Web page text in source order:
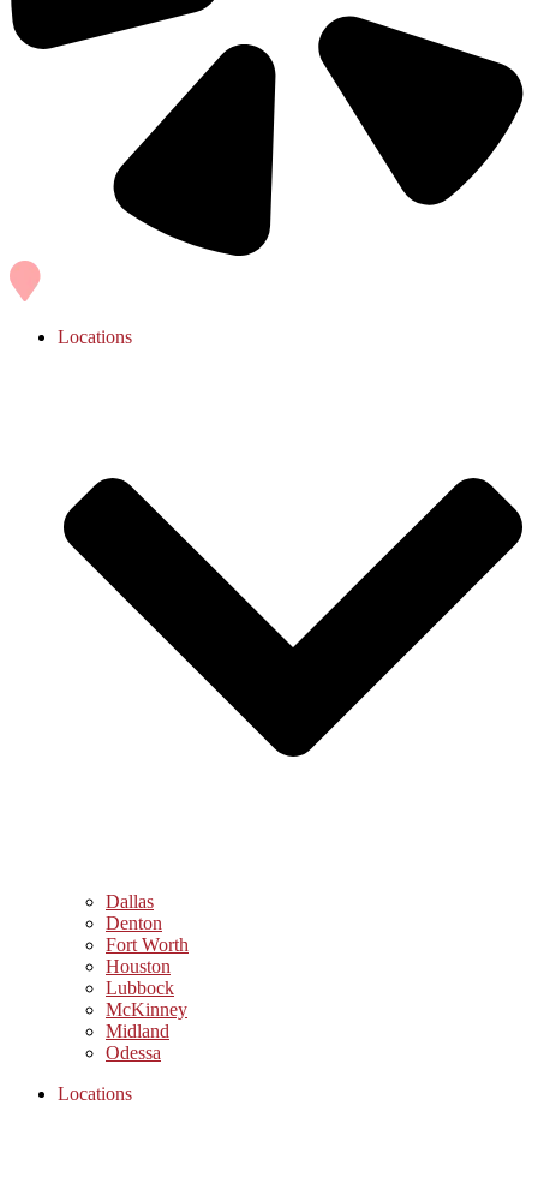
Locations
Dallas
Denton
Fort Worth
Houston
Lubbock
McKinney
Midland
Odessa
Locations